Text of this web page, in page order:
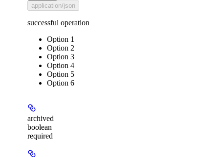
application/json
successful operation
Option 1
Option 2
Option 3
Option 4
Option 5
Option 6
archived
boolean
required